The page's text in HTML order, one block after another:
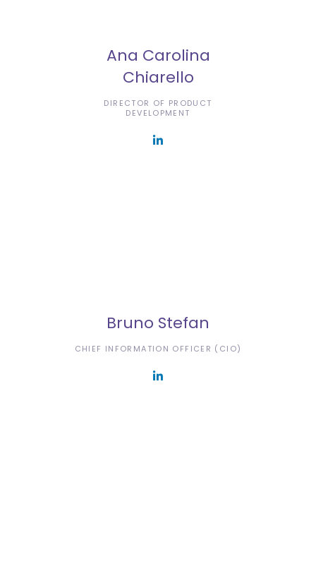
Ana Carolina
Chiarello
DIRECTOR OF PRODUCT
DEVELOPMENT
Bruno Stefan
CHIEF INFORMATION OFFICER (CIO)